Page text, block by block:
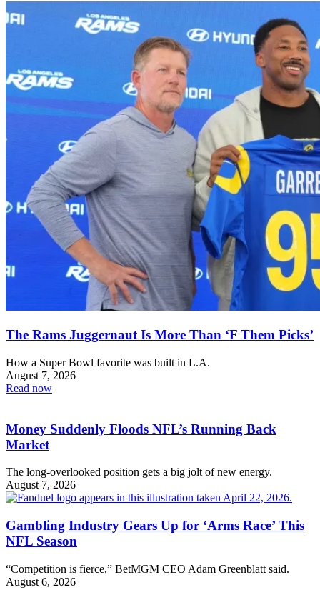
The Rams Juggernaut Is More Than ‘F Them Picks’
How a Super Bowl favorite was built in L.A.
August 7, 2026
Read now
Money Suddenly Floods NFL’s Running Back
Market
The long-overlooked position gets a big jolt of new energy.
August 7, 2026
Gambling Industry Gears Up for ‘Arms Race’ This
NFL Season
“Competition is fierce,” BetMGM CEO Adam Greenblatt said.
August 6, 2026